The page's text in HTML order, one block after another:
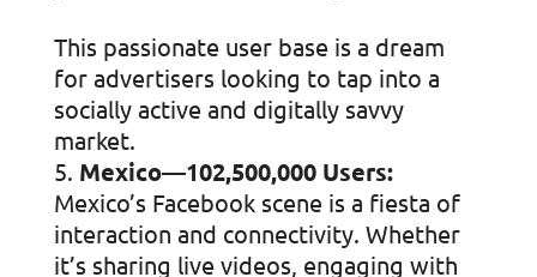
This passionate user base is a dream
for advertisers looking to tap into a
socially active and digitally savvy
market.
Mexico—102,500,000 Users:
Mexico’s Facebook scene is a fiesta of
interaction and connectivity. Whether
it’s sharing live videos, engaging with